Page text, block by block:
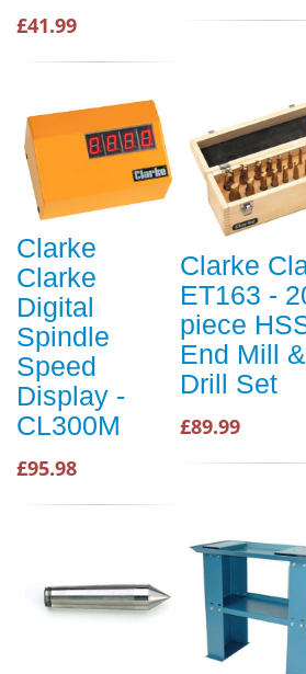
£41.99
Clarke
Clarke
Digital
Spindle
Speed
Display -
CL300M
£95.98
Clarke
ET163 -
piece
End Mill
Drill Set
£89.99